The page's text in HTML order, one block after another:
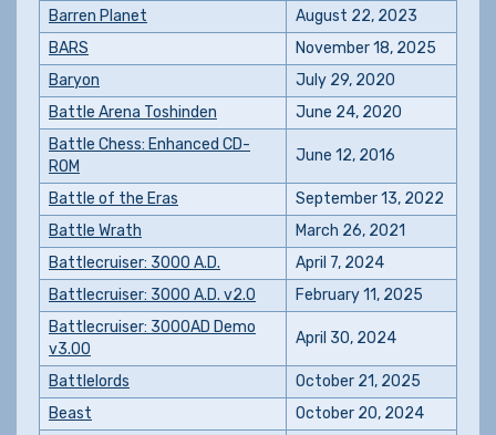
Barren Planet
August 22, 2023
BARS
November 18, 2025
Baryon
July 29, 2020
Battle Arena Toshinden
June 24, 2020
Battle Chess: Enhanced CD-
ROM
June 12, 2016
Battle of the Eras
September 13, 2022
Battle Wrath
March 26, 2021
Battlecruiser: 3000 A.D.
April 7, 2024
Battlecruiser: 3000 A.D. v2.0
February 11, 2025
Battlecruiser: 3000AD Demo
v3.00
April 30, 2024
Battlelords
October 21, 2025
Beast
October 20, 2024